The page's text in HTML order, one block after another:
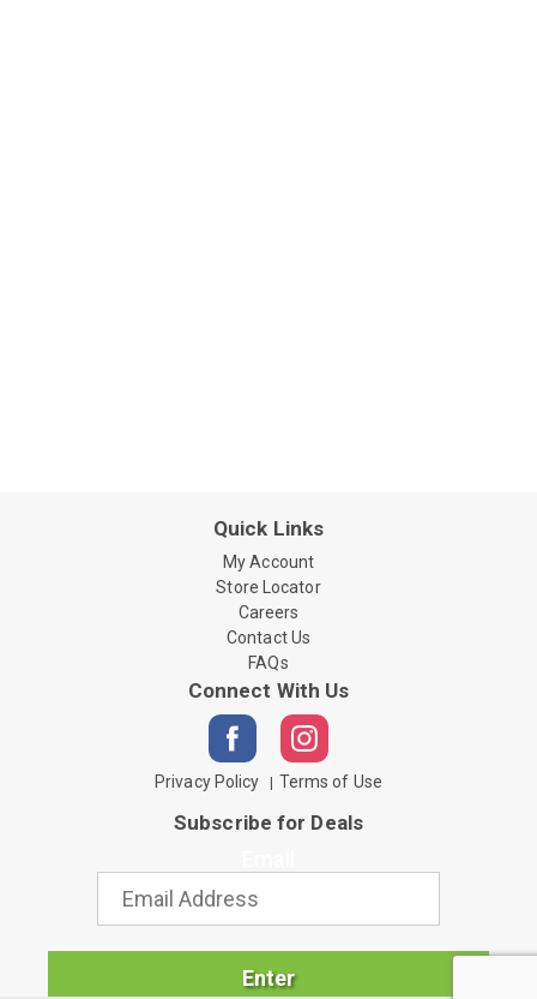
Quick Links
My Account
Store Locator
Careers
Contact Us
FAQs
Connect With Us
Privacy Policy Terms of Use
Subscribe for Deals
Enter